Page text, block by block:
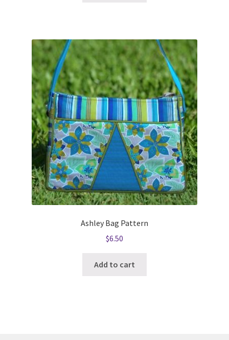
Ashley Bag Pattern
$6.50
Add to cart